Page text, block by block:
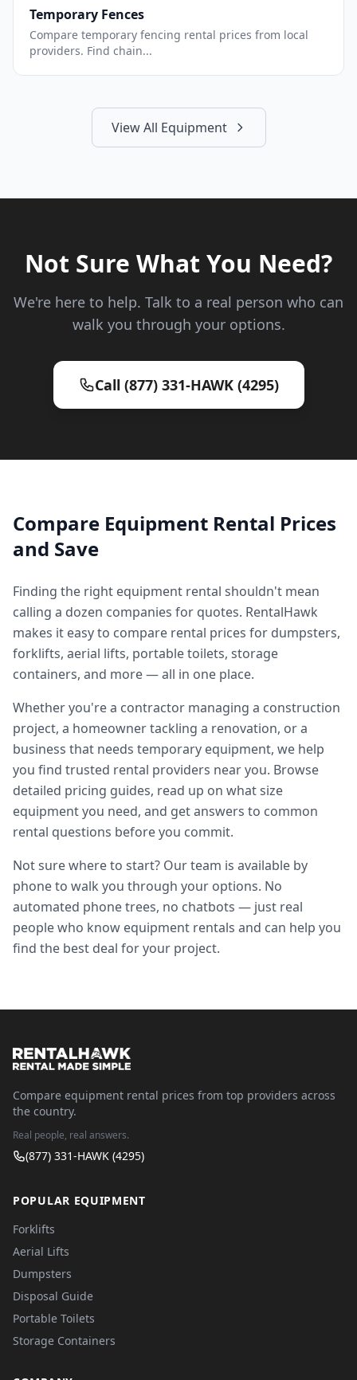
Temporary Fences
Compare temporary fencing rental prices from local
providers. Find chain...
View All Equipment
Not Sure What You Need?
We're here to help. Talk to a real person who can
walk you through your options.
Call (877) 331-HAWK (4295)
Compare Equipment Rental Prices
and Save
Finding the right equipment rental shouldn't mean
calling a dozen companies for quotes. RentalHawk
makes it easy to compare rental prices for dumpsters,
forklifts, aerial lifts, portable toilets, storage
containers, and more — all in one place.
Whether you're a contractor managing a construction
project, a homeowner tackling a renovation, or a
business that needs temporary equipment, we help
you find trusted rental providers near you. Browse
detailed pricing guides, read up on what size
equipment you need, and get answers to common
rental questions before you commit.
Not sure where to start? Our team is available by
phone to walk you through your options. No
automated phone trees, no chatbots — just real
people who know equipment rentals and can help you
find the best deal for your project.
Compare equipment rental prices from top providers across
the country.
Real people, real answers.
(877) 331-HAWK (4295)
POPULAR EQUIPMENT
Forklifts
Aerial Lifts
Dumpsters
Disposal Guide
Portable Toilets
Storage Containers